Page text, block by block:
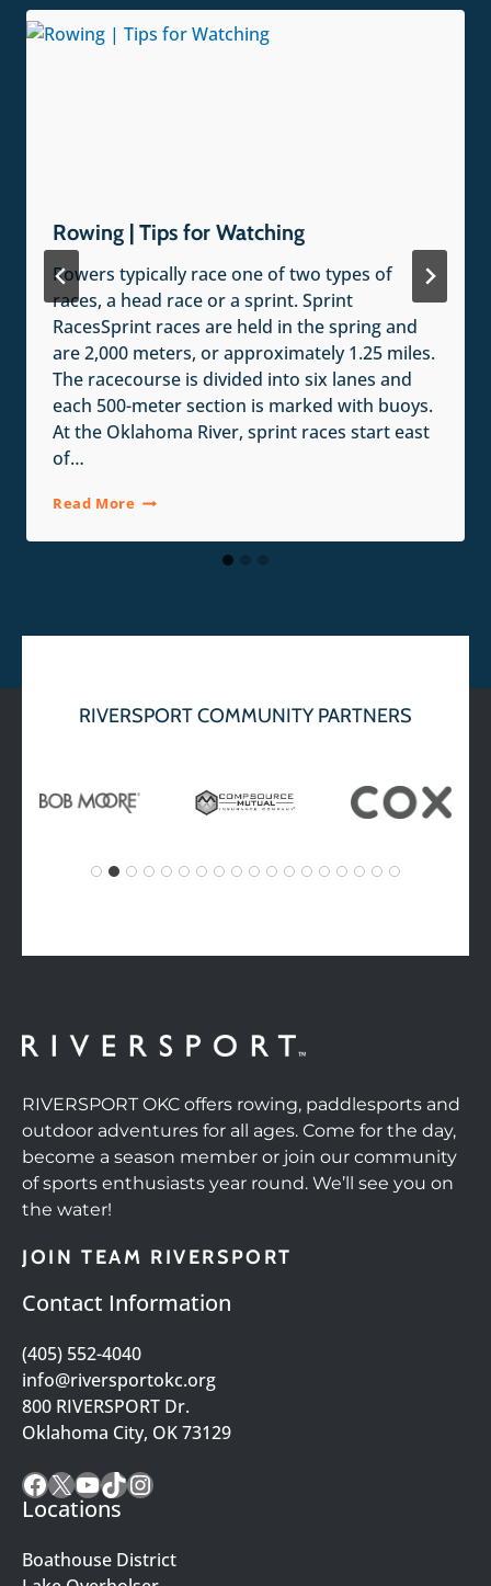
Rowing | Tips for Watching
Rowers typically race one of two types of
races, a head race or a sprint. Sprint
RacesSprint races are held in the spring and
are 2,000 meters, or approximately 1.25 miles.
The racecourse is divided into six lanes and
each 500-meter section is marked with buoys.
At the Oklahoma River, sprint races start east
of…
Read More Rowing
Tips
RIVERSPORT COMMUNITY PARTNERS
RIVERSPORT OKC offers rowing, paddlesports and
outdoor adventures for all ages. Come for the day,
become a season member or join our community
of sports enthusiasts year round. We’ll see you on
the water!
JOIN TEAM RIVERSPORT
Contact Information
(405) 552-4040
info@riversportokc.org
800 RIVERSPORT Dr.
Oklahoma City, OK 73129
Facebook
X YouTube
TikTok
Instagram
Locations
Boathouse District